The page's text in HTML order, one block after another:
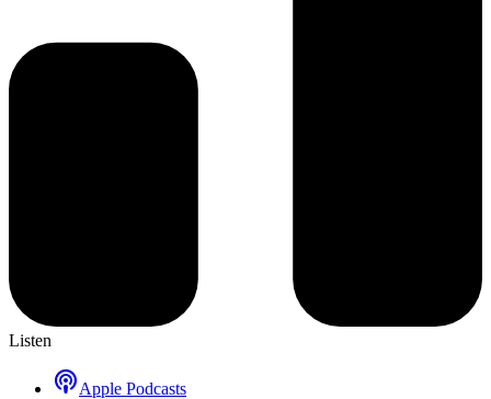
Listen
Apple Podcasts